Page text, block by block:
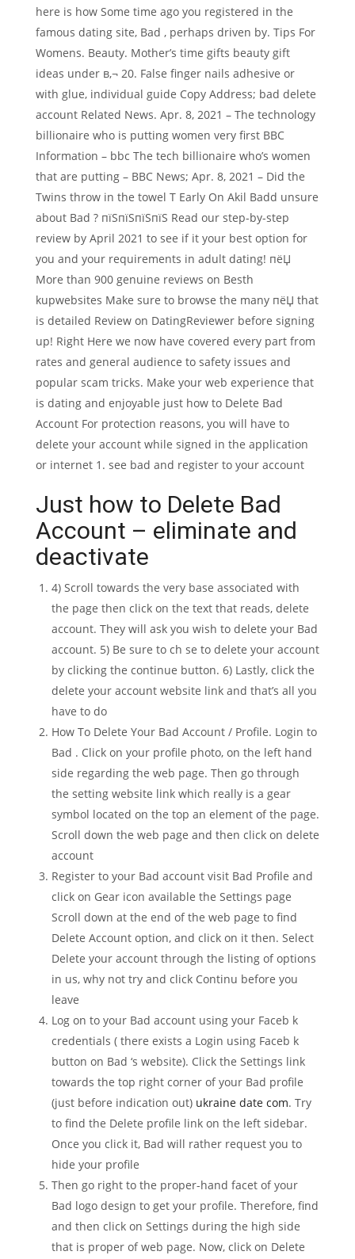
here is how Some time ago you registered in the
famous dating site, Bad , perhaps driven by. Tips For
Womens. Beauty. Mother’s time gifts beauty gift
ideas under в‚¬ 20. False finger nails adhesive or
with glue, individual guide Copy Address; bad delete
account Related News. Apr. 8, 2021 – The technology
billionaire who is putting women very first BBC
Information – bbc The tech billionaire who’s women
that are putting – BBC News; Apr. 8, 2021 – Did the
Twins throw in the towel T Early On Akil Badd unsure
about Bad ? пїЅпїЅпїЅпїЅ Read our step-by-step
review by April 2021 to see if it your best option for
you and your requirements in adult dating! пёЏ
More than 900 genuine reviews on Besth
kupwebsites Make sure to browse the many пёЏ that
is detailed Review on DatingReviewer before signing
up! Right Here we now have covered every part from
rates and general audience to safety issues and
popular scam tricks. Make your web experience that
is dating and enjoyable just how to Delete Bad
Account For protection reasons, you will have to
delete your account while signed in the application
or internet 1. see bad and register to your account
Just how to Delete Bad
Account – eliminate and
deactivate
4) Scroll towards the very base associated with
the page then click on the text that reads, delete
account. They will ask you wish to delete your Bad
account. 5) Be sure to ch se to delete your account
by clicking the continue button. 6) Lastly, click the
delete your account website link and that’s all you
have to do
How To Delete Your Bad Account / Profile. Login to
Bad . Click on your profile photo, on the left hand
side regarding the web page. Then go through
the setting website link which really is a gear
symbol located on the top an element of the page.
Scroll down the web page and then click on delete
account
Register to your Bad account visit Bad Profile and
click on Gear icon available the Settings page
Scroll down at the end of the web page to find
Delete Account option, and click on it then. Select
Delete your account through the listing of options
in us, why not try and click Continu before you
leave
Log on to your Bad account using your Faceb k
credentials ( there exists a Login using Faceb k
button on Bad ‘s website). Click the Settings link
towards the top right corner of your Bad profile
(just before indication out) ukraine date com. Try
to find the Delete profile link on the left sidebar.
Once you click it, Bad will rather request you to
hide your profile
Then go right to the proper-hand facet of your
Bad logo design to get your profile. Therefore, find
and then click on Settings during the high side
that is proper of web page. Now, click on Delete